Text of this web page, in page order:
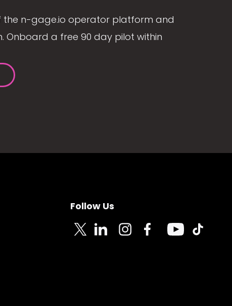
the n-gage.io operator platform and
Onboard a free 90 day pilot within
Follow Us